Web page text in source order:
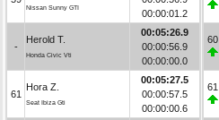
Nissan Sunny GTI
00:00:01.2
-
Herold T.
Honda Civic Vti
00:05:26.9
00:00:56.9
00:00:00.0
61
Hora Z.
Seat Ibiza Gti
00:05:27.5
00:00:57.5
00:00:00.6
60
61